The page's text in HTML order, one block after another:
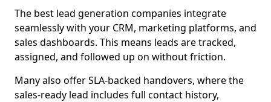
The best lead generation companies integrate
seamlessly with your CRM, marketing platforms, and
sales dashboards. This means leads are tracked,
assigned, and followed up on without friction.
Many also offer SLA-backed handovers, where the
sales-ready lead includes full contact history,